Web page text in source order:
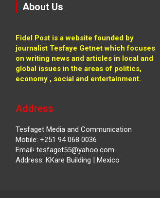
About Us
Fidel Post is a website founded by
journalist Tesfaye Getnet which focuses
on writing news and articles in local and
global issues in the areas of politics,
economy , social and entertainment.
Address
Tesfaget Media and Communication
Mobile: +251 94 068 0036
Email፡ tesfaget55@yahoo.com
Address: KKare Building | Mexico